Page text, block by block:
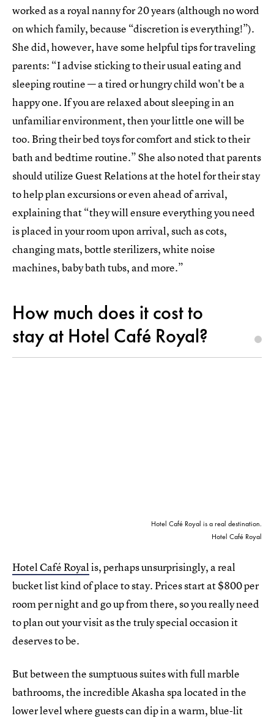
worked as a royal nanny for 20 years (although no word
on which family, because “discretion is everything!”).
She did, however, have some helpful tips for traveling
parents: “I advise sticking to their usual eating and
sleeping routine — a tired or hungry child won't be a
happy one. If you are relaxed about sleeping in an
unfamiliar environment, then your little one will be
too. Bring their bed toys for comfort and stick to their
bath and bedtime routine.” She also noted that parents
should utilize Guest Relations at the hotel for their stay
to help plan excursions or even ahead of arrival,
explaining that “they will ensure everything you need
is placed in your room upon arrival, such as cots,
changing mats, bottle sterilizers, white noise
machines, baby bath tubs, and more.”
How much does it cost to
stay at Hotel Café Royal?
Hotel Café Royal is a real destination.
Hotel Café Royal
Hotel Café Royalis, perhaps unsurprisingly, a real
bucket list kind of place to stay. Prices start at $800 per
room per night and go up from there, so you really need
to plan out your visit as the truly special occasion it
deserves to be.
But between the sumptuous suites with full marble
bathrooms, the incredible Akasha spa located in the
lower level where guests can dip in a warm, blue-lit